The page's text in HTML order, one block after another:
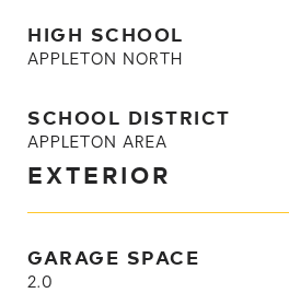
HIGH SCHOOL
APPLETON NORTH
SCHOOL DISTRICT
APPLETON AREA
EXTERIOR
GARAGE SPACE
2.0